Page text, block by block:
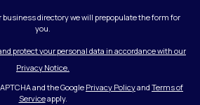
business directory we will prepopulate the form for
you.
protect your personal data in accordance with our
Privacy Notice.
and the Google Privacy Policyand Terms of
Serviceapply.